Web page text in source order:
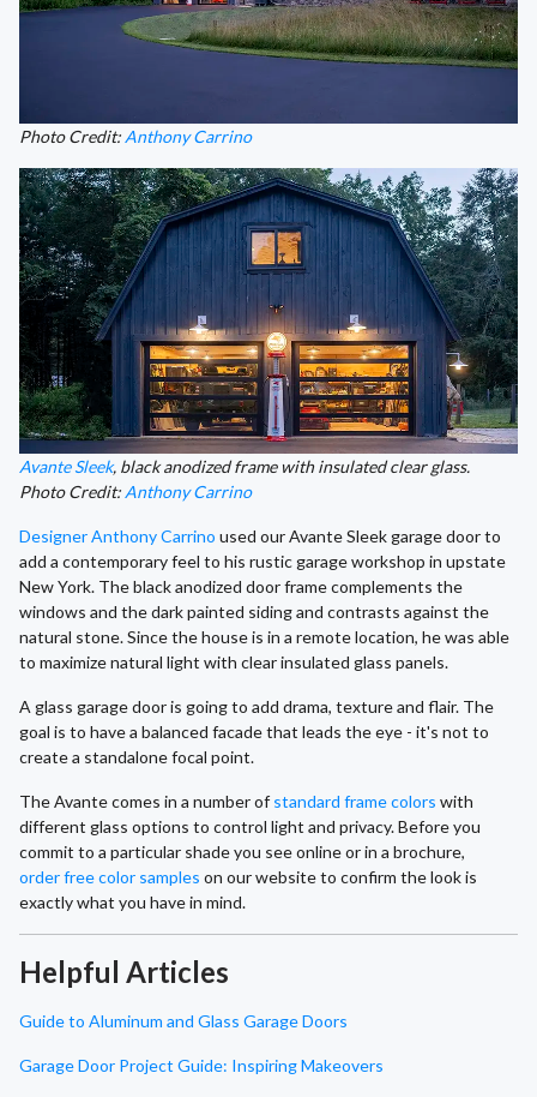
Photo Credit: Anthony Carrino
Avante Sleek, black anodized frame with insulated clear glass.
Photo Credit: Anthony Carrino
Designer Anthony Carrino used our Avante Sleek garage door to
add a contemporary feel to his rustic garage workshop in upstate
New York. The black anodized door frame complements the
windows and the dark painted siding and contrasts against the
natural stone. Since the house is in a remote location, he was able
to maximize natural light with clear insulated glass panels.
A glass garage door is going to add drama, texture and flair. The
goal is to have a balanced facade that leads the eye - it's not to
create a standalone focal point.
The Avante comes in a number of standard frame colors with
different glass options to control light and privacy. Before you
commit to a particular shade you see online or in a brochure,
order free color samples on our website to confirm the look is
exactly what you have in mind.
Helpful Articles
Guide to Aluminum and Glass Garage Doors
Garage Door Project Guide: Inspiring Makeovers